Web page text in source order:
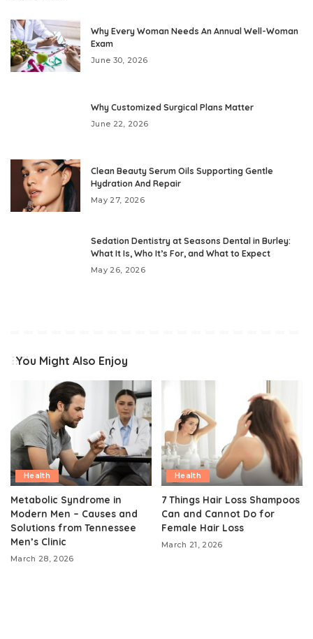
Why Every Woman Needs An Annual Well-Woman
Exam
June 30, 2026
Why Customized Surgical Plans Matter
June 22, 2026
Clean Beauty Serum Oils Supporting Gentle
Hydration And Repair
May 27, 2026
Sedation Dentistry at Seasons Dental in Burley:
What It Is, Who It’s For, and What to Expect
May 26, 2026
You Might Also Enjoy
Health
Metabolic Syndrome in
Modern Men – Causes and
Solutions from Tennessee
Men’s Clinic
March 28, 2026
Health
7 Things Hair Loss Shampoos
Can and Cannot Do for
Female Hair Loss
March 21, 2026